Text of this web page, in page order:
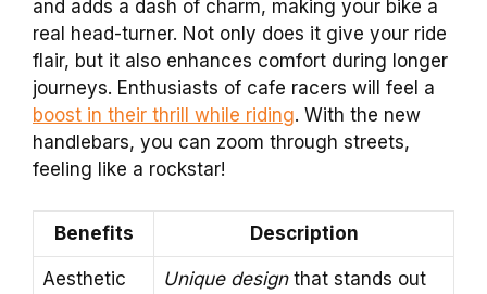
and adds a dash of charm, making your bike a
real head-turner. Not only does it give your ride
flair, but it also enhances comfort during longer
journeys. Enthusiasts of cafe racers will feel a
boost in their thrill while riding. With the new
handlebars, you can zoom through streets,
feeling like a rockstar!
Benefits Description
Aesthetic
Unique designthat stands out